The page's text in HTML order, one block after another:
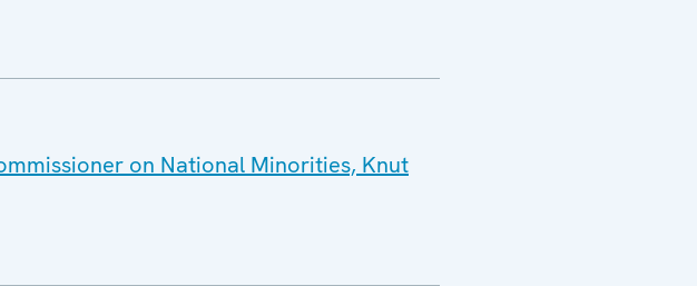
on National Minorities, Knut